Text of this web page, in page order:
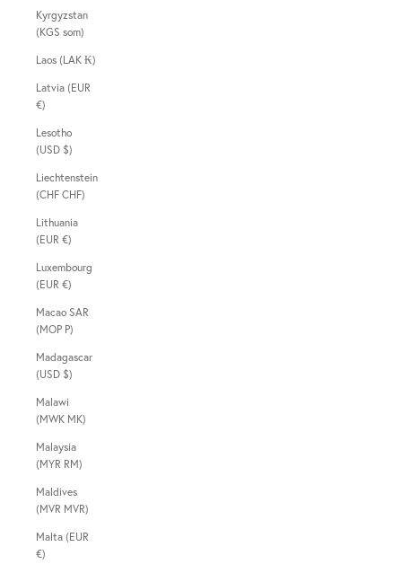
Kyrgyzstan
(KGS som)
Laos (LAK ₭)
Latvia (EUR
€)
Lesotho
(USD $)
Liechtenstein
(CHF CHF)
Lithuania
(EUR €)
Luxembourg
(EUR €)
Macao SAR
(MOP P)
Madagascar
(USD $)
Malawi
(MWK MK)
Malaysia
(MYR RM)
Maldives
(MVR MVR)
Malta (EUR
€)